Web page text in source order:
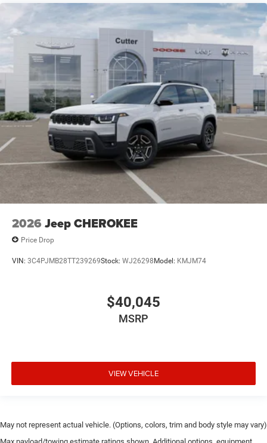
2026 Jeep CHEROKEE
Price Drop
VIN: 3C4PJMB28TT239269Stock: WJ26298Model: KMJM74
$40,045
MSRP
VIEW VEHICLE
May not represent actual vehicle. (Options, colors, trim and body style may vary)